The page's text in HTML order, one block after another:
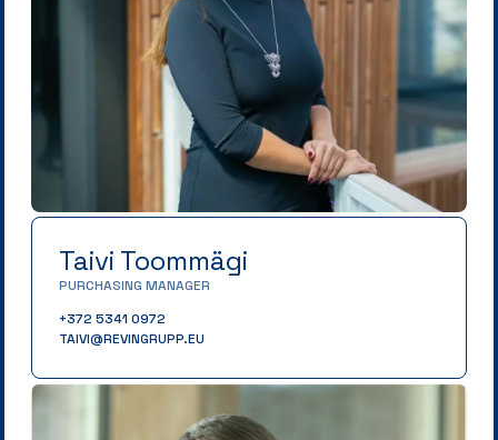
Taivi Toommägi
PURCHASING MANAGER
+372 5341 0972
TAIVI@REVINGRUPP.EU